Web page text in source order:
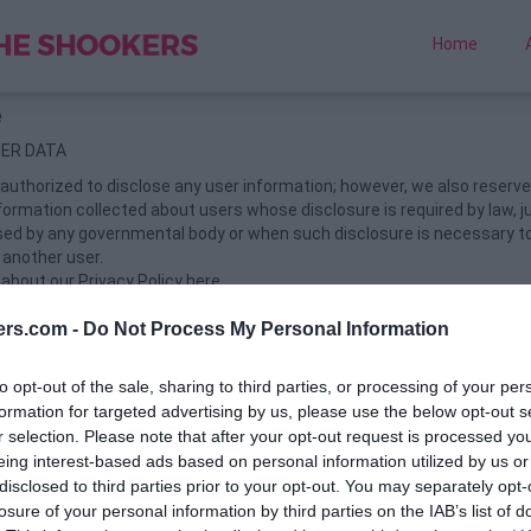
- Do Not Process My Personal Information
opt-out of the sale, sharing to third parties, or processing of your
for targeted advertising by us, please use the below opt-out
selection. Please note that after your opt-out request is processed
interest-based ads based on personal information utilized by us
to third parties prior to your opt-out. You may separately
of your personal information by third parties on the IAB’s list of
Home
DATA
to disclose any user information; however, we also
collected about users whose disclosure is required by law,
by any governmental body or when such disclosure is necessary
user.
our Privacy Policy here.
THE HISTORY AND COOKIES. It will revoke your access to the
AVAILABLE BY THE APPLICATION
by the application is only for entertainment purposes..